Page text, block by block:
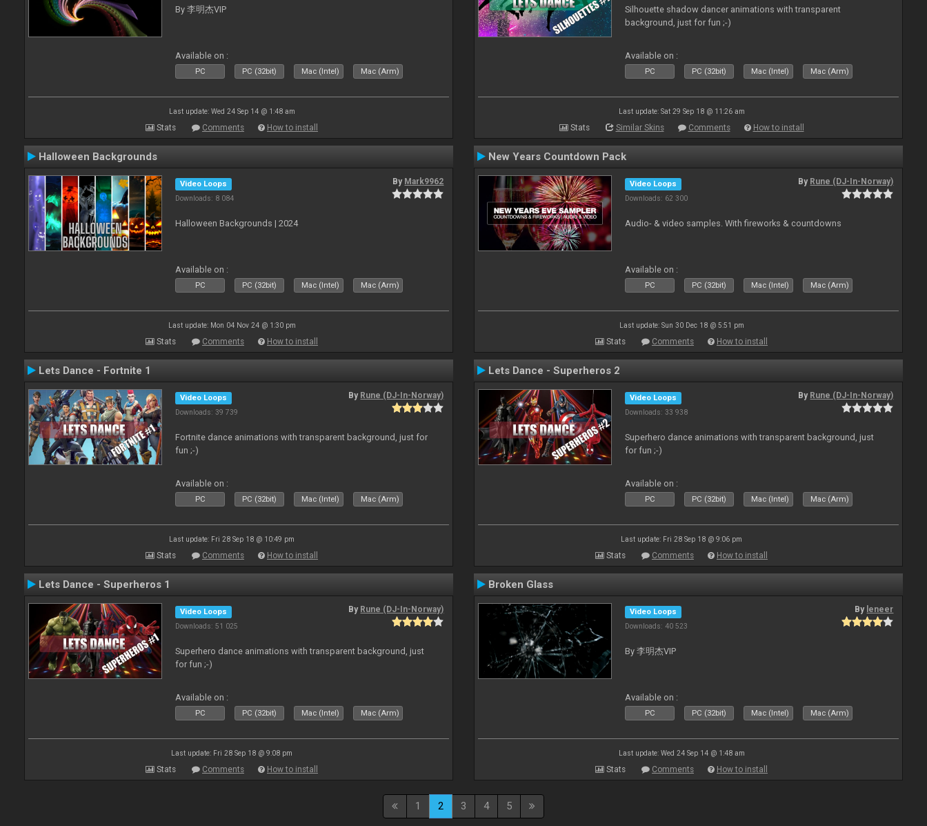
By 李明杰VIP
Available on :
PC PC (32bit) Mac (Intel) Mac (Arm)
Last update: Wed 24 Sep 14 @ 1:48 am
Stats Comments How to install
Silhouette shadow dancer animations with transparent
background, just for fun ;-)
Available on :
PC PC (32bit) Mac (Intel) Mac (Arm)
Last update: Sat 29 Sep 18 @ 11:26 am
Stats Similar Skins Comments How to install
Halloween Backgrounds
Video Loops
Downloads: 8 084
By Mark9962
Halloween Backgrounds | 2024
Available on :
PC PC (32bit) Mac (Intel) Mac (Arm)
Last update: Mon 04 Nov 24 @ 1:30 pm
Stats Comments How to install
New Years Countdown Pack
Video Loops
Downloads: 62 300
By Rune (DJ-In-Norway)
Audio- & video samples. With fireworks & countdowns
Available on :
PC PC (32bit) Mac (Intel) Mac (Arm)
Last update: Sun 30 Dec 18 @ 5:51 pm
Stats Comments How to install
Lets Dance - Fortnite 1
Video Loops
Downloads: 39 739
By Rune (DJ-In-Norway)
Fortnite dance animations with transparent background, just for
fun ;-)
Available on :
PC PC (32bit) Mac (Intel) Mac (Arm)
Last update: Fri 28 Sep 18 @ 10:49 pm
Stats Comments How to install
Lets Dance - Superheros 2
Video Loops
Downloads: 33 938
By Rune (DJ-In-Norway)
Superhero dance animations with transparent background, just
for fun ;-)
Available on :
PC PC (32bit) Mac (Intel) Mac (Arm)
Last update: Fri 28 Sep 18 @ 9:06 pm
Stats Comments How to install
Lets Dance - Superheros 1
Video Loops
Downloads: 51 025
By Rune (DJ-In-Norway)
Superhero dance animations with transparent background, just
for fun ;-)
Available on :
PC PC (32bit) Mac (Intel) Mac (Arm)
Last update: Fri 28 Sep 18 @ 9:08 pm
Stats Comments How to install
Broken Glass
Video Loops
Downloads: 40 523
By leneer
By 李明杰VIP
Available on :
PC PC (32bit) Mac (Intel) Mac (Arm)
Last update: Wed 24 Sep 14 @ 1:48 am
Stats Comments How to install
1 2 3 4 5